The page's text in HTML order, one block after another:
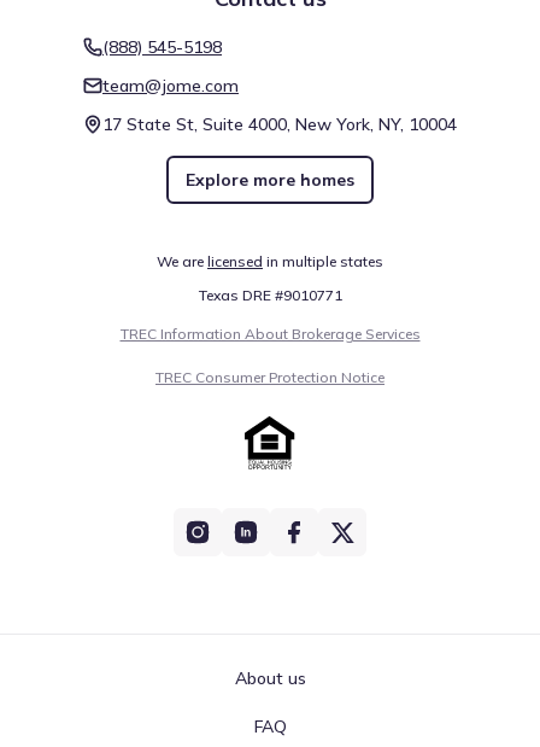
(888) 545-5198
team@jome.com
17 State St, Suite 4000, New York, NY, 10004
Explore more homes
We are licensed in multiple states
Texas DRE #9010771
TREC Information About Brokerage Services
TREC Consumer Protection Notice
About us
FAQ